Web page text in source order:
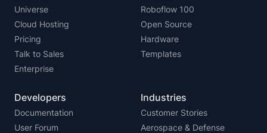
Universe
Cloud Hosting
Pricing
Talk to Sales
Enterprise
Roboflow 100
Open Source
Hardware
Templates
Developers
Documentation
User Forum
Industries
Customer Stories
Aerospace & Defense